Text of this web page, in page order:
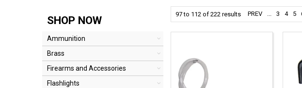
SHOP NOW
Ammunition
Brass
Firearms and Accessories
Flashlights
97to 112 of 222 results PREV ... 3 4 5